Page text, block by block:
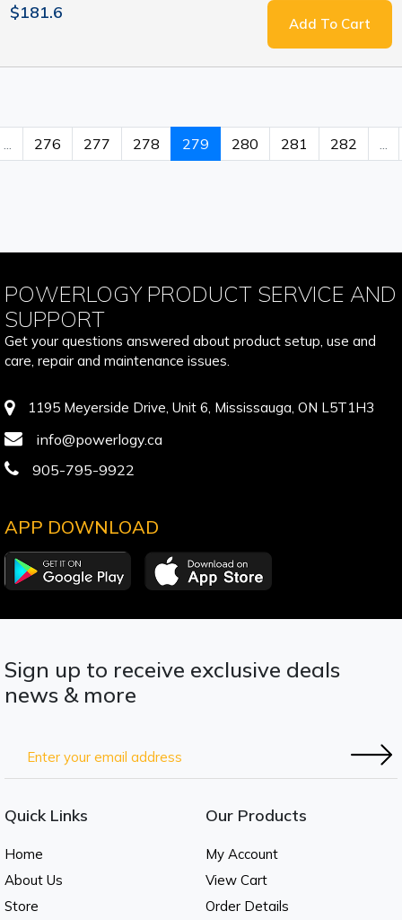
$181.6
Add To Cart
... 276 277 278 279 280 281 282 ...
POWERLOGY PRODUCT SERVICE AND
SUPPORT
Get your questions answered about product setup, use and
care, repair and maintenance issues.
1195 Meyerside Drive, Unit 6, Mississauga, ON L5T1H3
info@powerlogy.ca
905-795-9922
APP DOWNLOAD
Sign up to receive exclusive deals
news & more
Quick Links
Home
About Us
Store
Our Products
My Account
View Cart
Order Details